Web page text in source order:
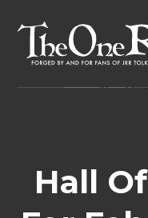
content
Hall